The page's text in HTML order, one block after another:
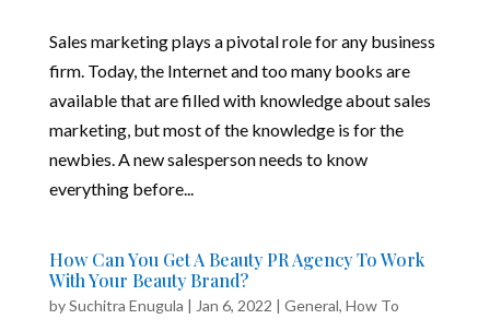
Sales marketing plays a pivotal role for any business
firm. Today, the Internet and too many books are
available that are filled with knowledge about sales
marketing, but most of the knowledge is for the
newbies. A new salesperson needs to know
everything before...
How Can You Get A Beauty PR Agency To Work
With Your Beauty Brand?
bySuchitra Enugula | Jan 6, 2022 | General, How To